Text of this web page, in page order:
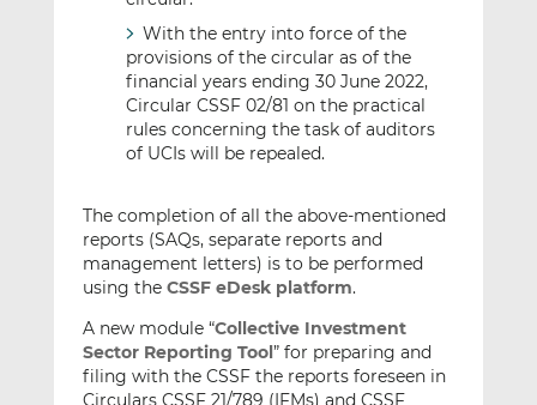
With the entry into force of the
provisions of the circular as of the
financial years ending 30 June 2022,
Circular CSSF 02/81 on the practical
rules concerning the task of auditors
of UCIs will be repealed.
The completion of all the above-mentioned
reports (SAQs, separate reports and
management letters) is to be performed
using the CSSF eDesk platform.
A new module “Collective Investment
Sector Reporting Tool” for preparing and
filing with the CSSF the reports foreseen in
Circulars CSSF 21/789 (IFMs) and CSSF